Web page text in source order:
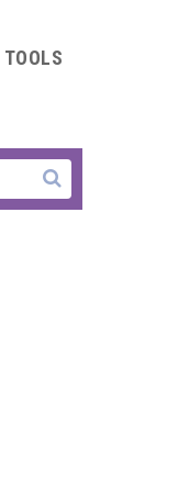
TOOLS